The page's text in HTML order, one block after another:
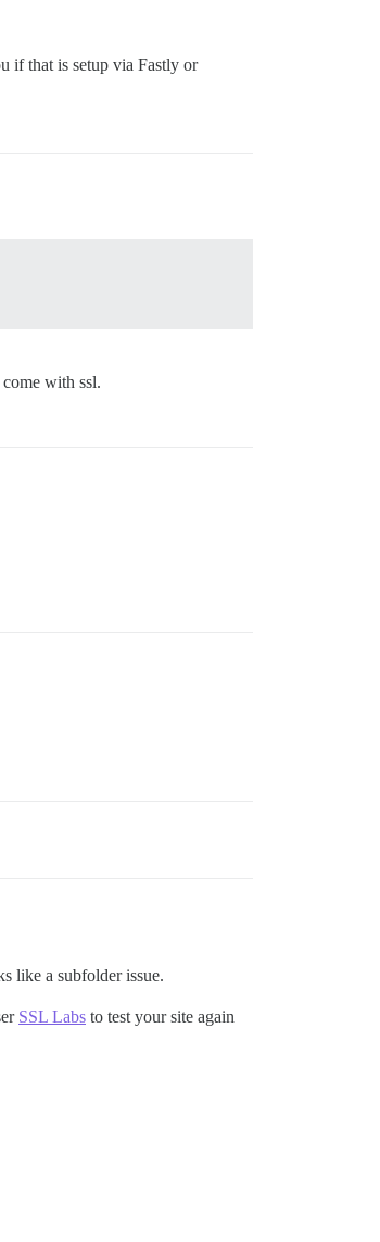
if that is setup via Fastly or
with ssl.
like a subfolder issue.
SSL Labs to test your site again